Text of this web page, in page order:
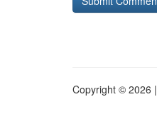
Copyright © 2026 |